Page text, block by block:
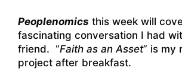
Peoplenomics this week will
fascinating conversation I had
friend. “Faith as an Asset” is my
project after breakfast.